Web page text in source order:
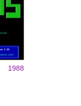
1988